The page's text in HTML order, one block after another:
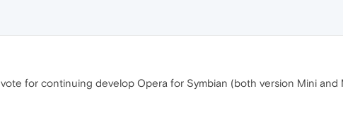
for continuing develop Opera for Symbian (both version Mini and